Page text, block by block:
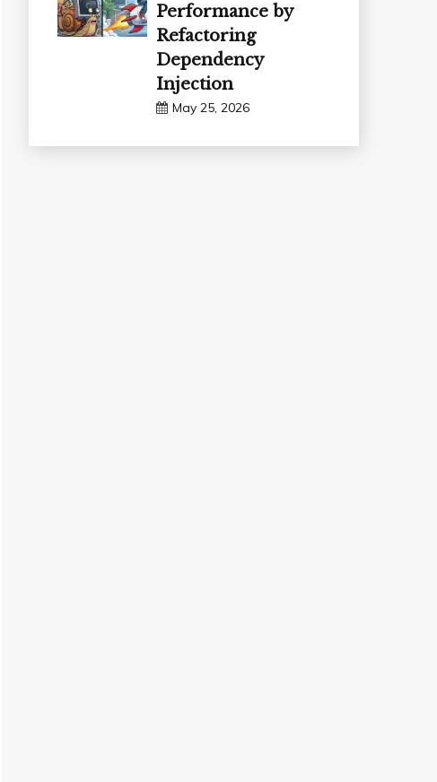
Performance by
Refactoring
Dependency
Injection
May 25, 2026